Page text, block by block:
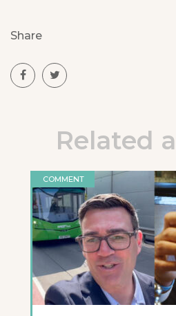
Share
Related
COMMENT